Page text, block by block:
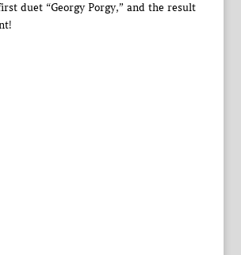
duet “Georgy Porgy,” and the result